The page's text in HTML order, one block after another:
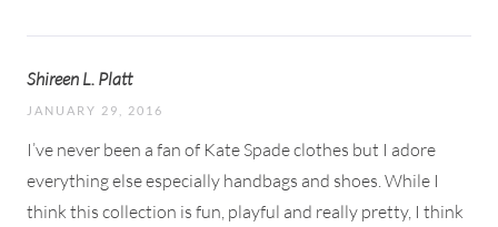
Shireen L. Platt
JANUARY 29, 2016
I’ve never been a fan of Kate Spade clothes but I adore
everything else especially handbags and shoes. While I
think this collection is fun, playful and really pretty, I think